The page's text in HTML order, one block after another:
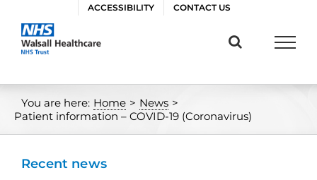
content
ACCESSIBILITY CONTACT US
You are here: Home > News >
Patient information – COVID-19 (Coronavirus)
Recent news